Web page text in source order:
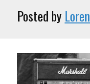
Posted by Loren